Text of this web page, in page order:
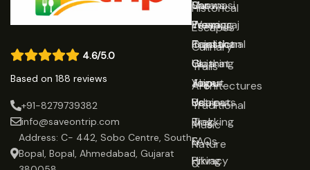
4.6/5.0
Based on 188 reviews
+91-8279739382
info@saveontrip.com
Address: C- 442, Sobo Centre, South
Bopal, Bopal, Ahmedabad, Gujarat
Varanasi
Prayagraj
Rajasthan
Gujarat
Jaipur
Udaipur
Shows
Wearing
Traditional
Clothing
Yoga
Retreats
Trekking
&
Hiking
Historical
Escapes
Culinary
Trails
Architectures
Traditional
Music
Nature
&
Our
Team
Contact
Us
About
Us
Blog
FAQs
Privacy